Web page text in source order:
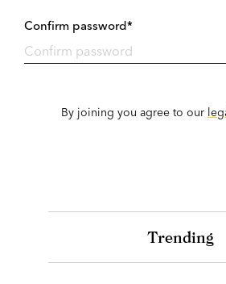
Confirm password*
By joining you agree to our
Trending